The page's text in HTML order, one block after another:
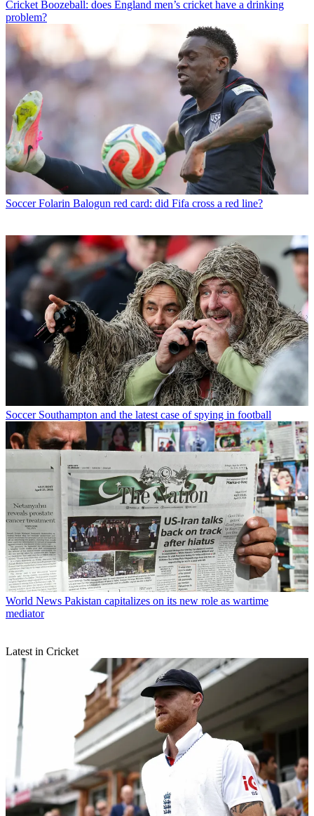
Cricket Boozeball: does England men’s cricket have a drinking
problem?
Soccer Folarin Balogun red card: did Fifa cross a red line?
Soccer Southampton and the latest case of spying in football
World News Pakistan capitalizes on its new role as wartime
mediator
Latest in Cricket